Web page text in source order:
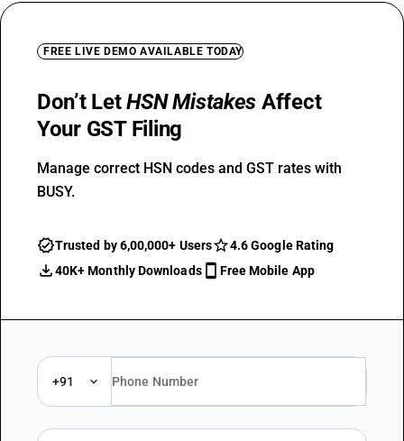
FREE LIVE DEMO AVAILABLE TODAY
Don’t LetHSN Mistakes Affect
Your GST Filing
Manage correct HSN codes and GST rates with
BUSY.
Trusted by 6,00,000+ Users
4.6 Google Rating
40K+ Monthly Downloads
Free Mobile App
+91